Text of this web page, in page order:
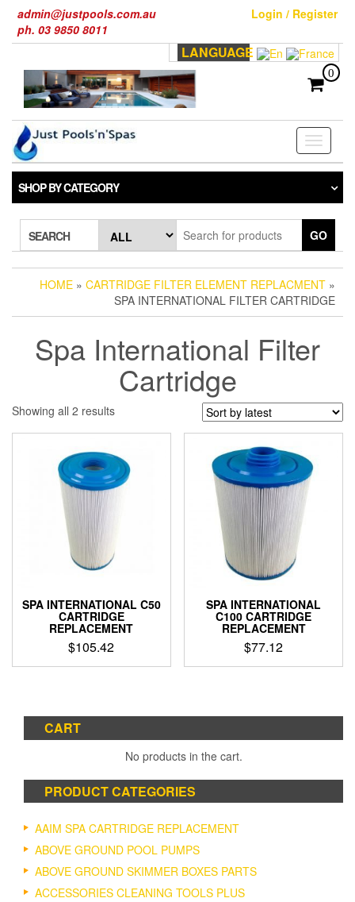
the
admin@justpools.com.au
ph. 03 9850 8011
Login / Register
LANGUAGE
0
Toggle
SHOP BY CATEGORY
SEARCH GO
HOME » CARTRIDGE FILTER ELEMENT REPLACMENT »
SPA INTERNATIONAL FILTER CARTRIDGE
Spa International Filter
Cartridge
Showing all 2 resultsSorted
SPA INTERNATIONAL C50
CARTRIDGE
REPLACEMENT
$105.42
SPA INTERNATIONAL
C100 CARTRIDGE
REPLACEMENT
$77.12
CART
No products in the cart.
PRODUCT CATEGORIES
AAIM SPA CARTRIDGE REPLACEMENT
ABOVE GROUND POOL PUMPS
ABOVE GROUND SKIMMER BOXES PARTS
ACCESSORIES CLEANING TOOLS PLUS